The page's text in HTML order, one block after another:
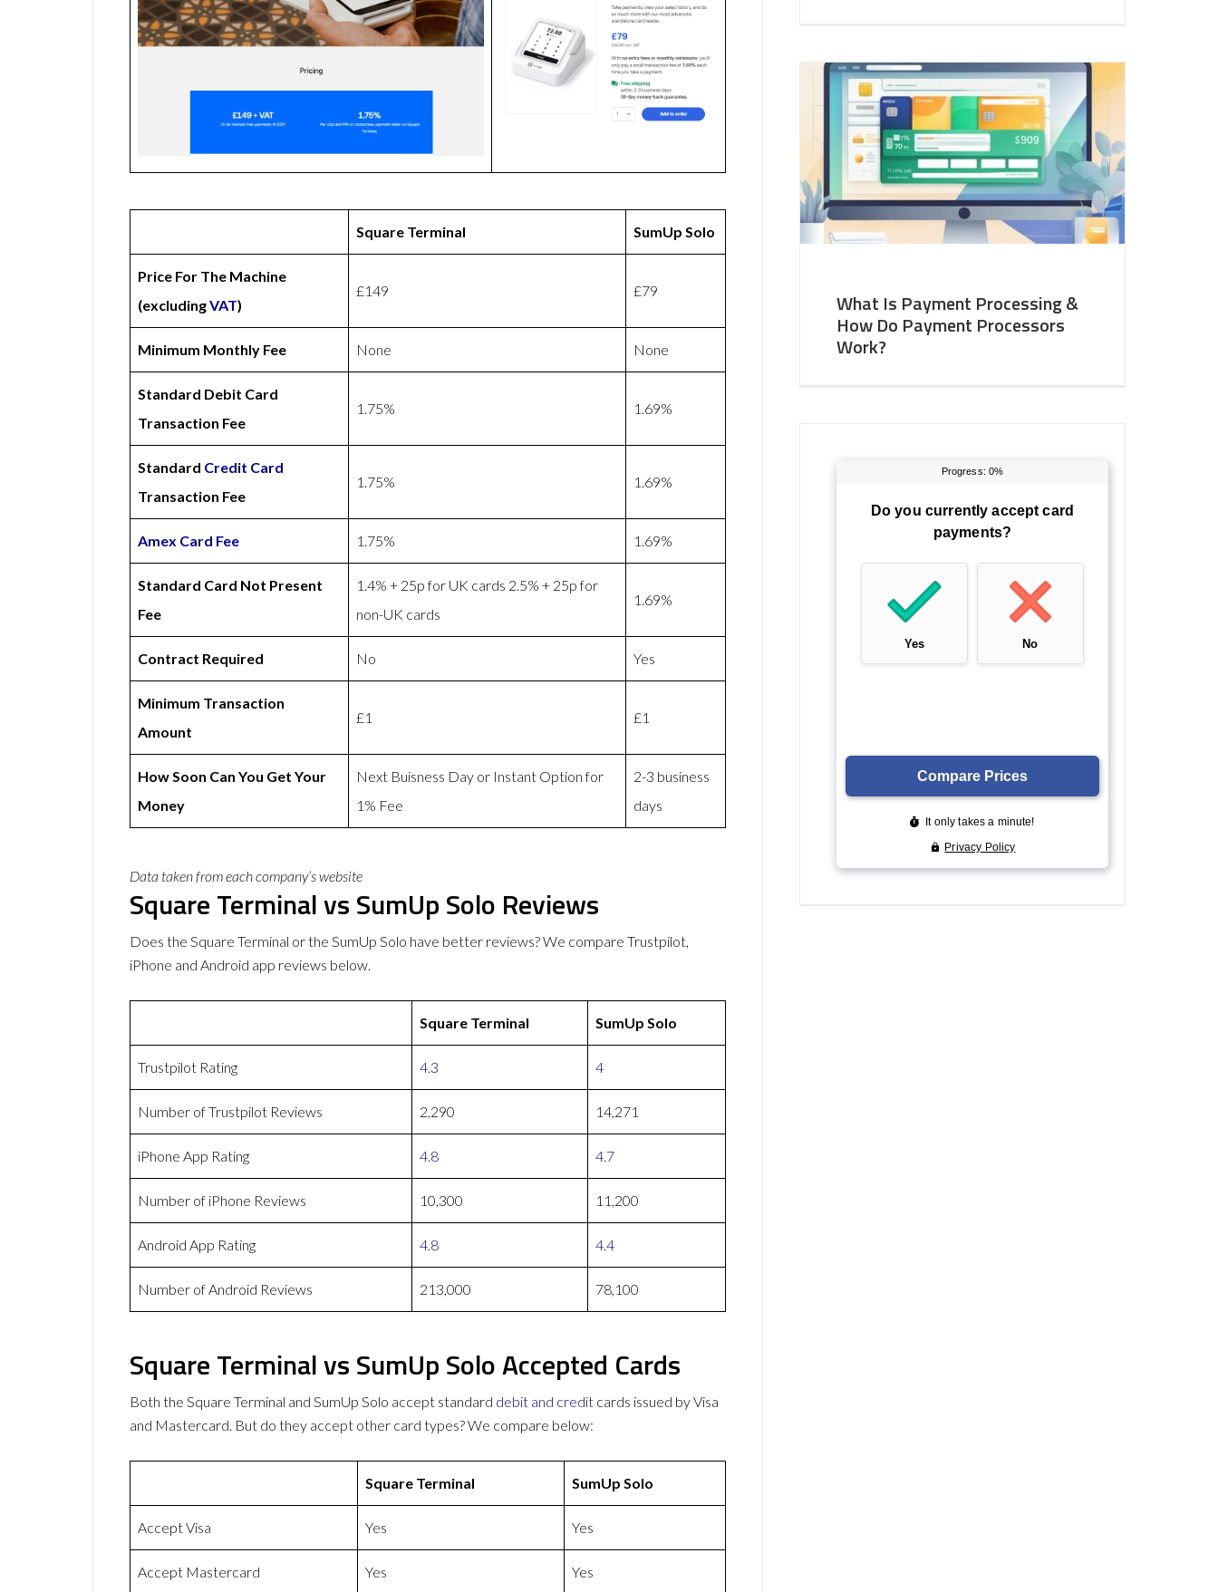
Square Terminal SumUp Solo
Price For The Machine
(excludingVAT)
£149 £79
Minimum Monthly Fee None None
Standard Debit Card
Transaction Fee
1.75% 1.69%
Standard Credit Card
Transaction Fee
1.75% 1.69%
Amex Card Fee 1.75% 1.69%
Standard Card Not Present
Fee
1.4% + 25p for UK cards 2.5% + 25p for
non-UK cards
1.69%
Contract Required No Yes
Minimum Transaction
Amount
£1 £1
How Soon Can You Get Your
Money
Next Buisness Day or Instant Option for
1% Fee
2-3 business
days
Data taken from each company’s website
Square Terminal vs SumUp Solo Reviews
Does the Square Terminal or the SumUp Solo have better reviews? We compare Trustpilot,
iPhone and Android app reviews below.
Square Terminal SumUp Solo
Trustpilot Rating 4.3 4
Number of Trustpilot Reviews 2,290 14,271
iPhone App Rating 4.8 4.7
Number of iPhone Reviews 10,300 11,200
Android App Rating 4.8 4.4
Number of Android Reviews 213,000 78,100
Square Terminal vs SumUp Solo Accepted Cards
Both the Square Terminal and SumUp Solo accept standard debit and credit cards issued by Visa
and Mastercard. But do they accept other card types? We compare below:
Square Terminal SumUp Solo
Accept Visa Yes Yes
Accept Mastercard Yes Yes
What Is Payment Processing &
How Do Payment Processors
Work?